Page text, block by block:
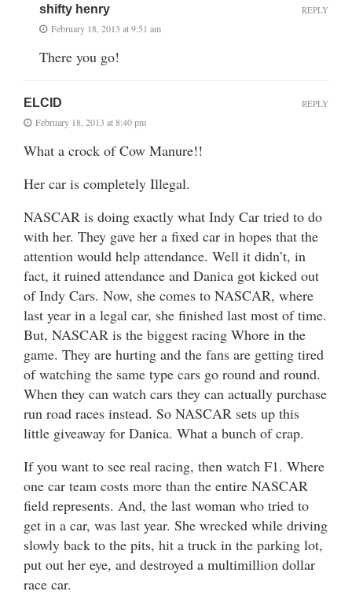
shifty henry
February 18, 2013 at 9:51 am
There you go!
REPLY
ELCID
February 18, 2013 at 8:40 pm
What a crock of Cow Manure!!
Her car is completely Illegal.
NASCAR is doing exactly what Indy Car tried to do
with her. They gave her a fixed car in hopes that the
attention would help attendance. Well it didn’t, in
fact, it ruined attendance and Danica got kicked out
of Indy Cars. Now, she comes to NASCAR, where
last year in a legal car, she finished last most of time.
But, NASCAR is the biggest racing Whore in the
game. They are hurting and the fans are getting tired
of watching the same type cars go round and round.
When they can watch cars they can actually purchase
run road races instead. So NASCAR sets up this
little giveaway for Danica. What a bunch of crap.
If you want to see real racing, then watch F1. Where
one car team costs more than the entire NASCAR
field represents. And, the last woman who tried to
get in a car, was last year. She wrecked while driving
slowly back to the pits, hit a truck in the parking lot,
put out her eye, and destroyed a multimillion dollar
race car.
REPLY